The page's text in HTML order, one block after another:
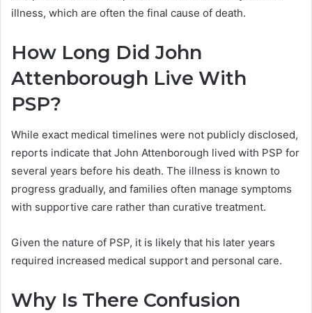
illness, which are often the final cause of death.
How Long Did John
Attenborough Live With
PSP?
While exact medical timelines were not publicly disclosed,
reports indicate that John Attenborough lived with PSP for
several years before his death. The illness is known to
progress gradually, and families often manage symptoms
with supportive care rather than curative treatment.
Given the nature of PSP, it is likely that his later years
required increased medical support and personal care.
Why Is There Confusion